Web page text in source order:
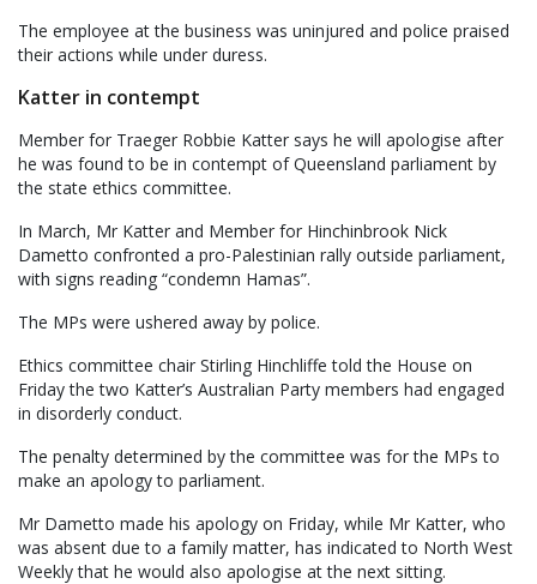
The employee at the business was uninjured and police praised
their actions while under duress.
Katter in contempt
Member for Traeger Robbie Katter says he will apologise after
he was found to be in contempt of Queensland parliament by
the state ethics committee.
In March, Mr Katter and Member for Hinchinbrook Nick
Dametto confronted a pro-Palestinian rally outside parliament,
with signs reading “condemn Hamas”.
The MPs were ushered away by police.
Ethics committee chair Stirling Hinchliffe told the House on
Friday the two Katter’s Australian Party members had engaged
in disorderly conduct.
The penalty determined by the committee was for the MPs to
make an apology to parliament.
Mr Dametto made his apology on Friday, while Mr Katter, who
was absent due to a family matter, has indicated to North West
Weekly that he would also apologise at the next sitting.